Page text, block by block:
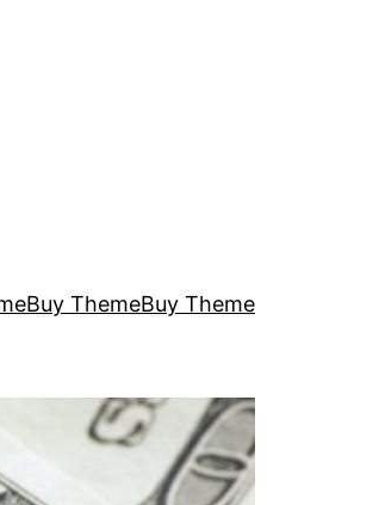
Buy ThemeBuy Theme